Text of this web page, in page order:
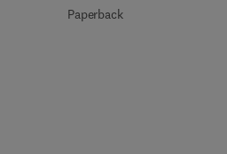
Paperback